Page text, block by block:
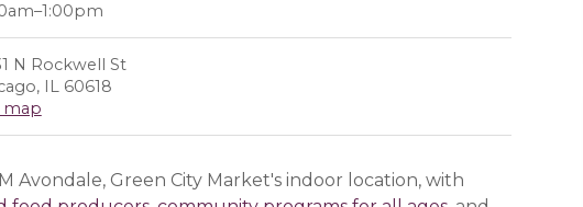
N Rockwell St
IL 60618
map
Avondale, Green City Market's indoor location, with